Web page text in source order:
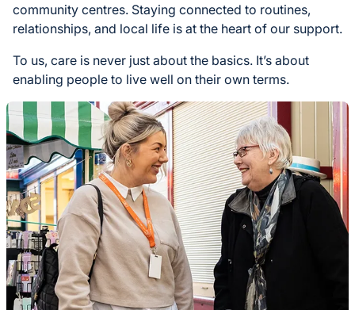
community centres. Staying connected to routines,
relationships, and local life is at the heart of our support.
To us, care is never just about the basics. It’s about
enabling people to live well on their own terms.